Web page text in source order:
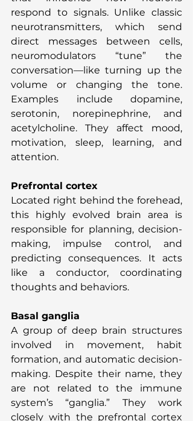
respond to signals. Unlike classic
neurotransmitters, which send
direct messages between cells,
neuromodulators “tune” the
conversation—like turning up the
volume or changing the tone.
Examples include dopamine,
serotonin, norepinephrine, and
acetylcholine. They affect mood,
motivation, sleep, learning, and
attention.
Prefrontal cortex
Located right behind the forehead,
this highly evolved brain area is
responsible for planning, decision-
making, impulse control, and
predicting consequences. It acts
like a conductor, coordinating
thoughts and behaviors.
Basal ganglia
A group of deep brain structures
involved in movement, habit
formation, and automatic decision-
making. Despite their name, they
are not related to the immune
system’s “ganglia.” They work
closely with the prefrontal cortex